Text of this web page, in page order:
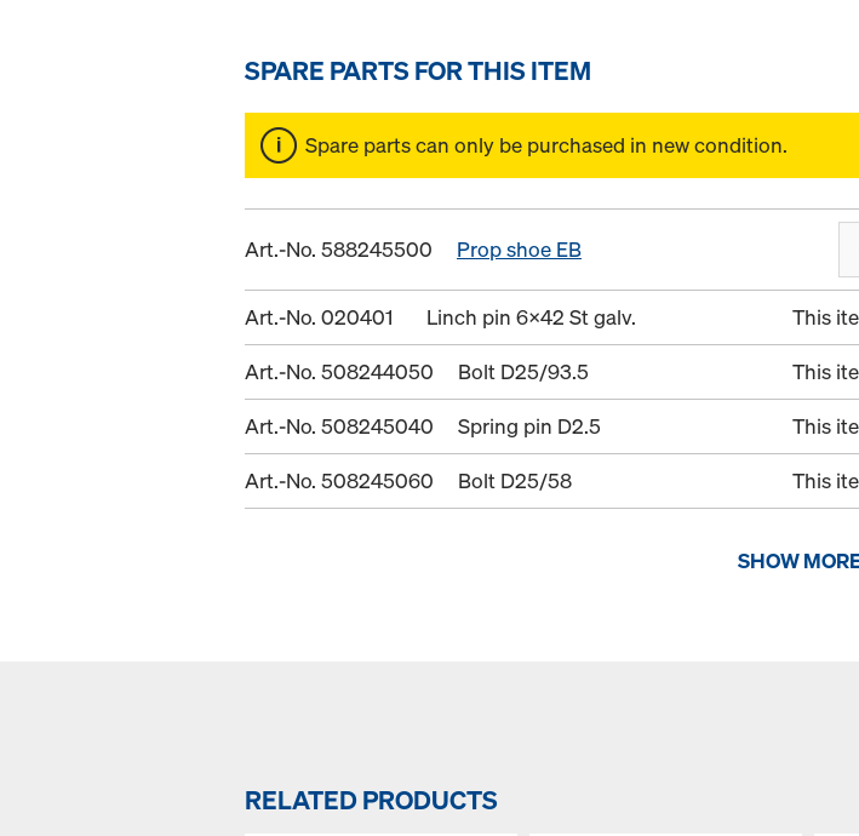
SPARE PARTS FOR THIS ITEM
Spare parts can only be purchased in new condition.
Art.-No. 588245500 Prop shoe EB
Art.-No. 020401 Linch pin 6x42 St galv. This
Art.-No. 508244050
Bolt D25/93.5 This
Art.-No. 508245040
Spring pin D2.5 This
Art.-No. 508245060
Bolt D25/58 This
SHOW
RELATED PRODUCTS